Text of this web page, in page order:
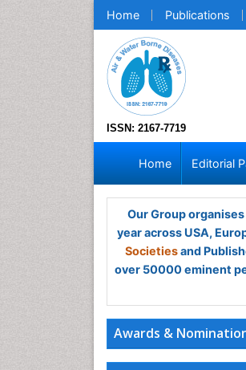
Home Publications
ISSN: 2167-7719
Home Editorial
Our Group
year across USA,
Societiesand
over 50000 eminent
Awards &